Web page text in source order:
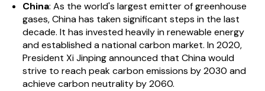
China: As the world's largest emitter of greenhouse
gases, China has taken significant steps in the last
decade. It has invested heavily in renewable energy
and established a national carbon market. In 2020,
President Xi Jinping announced that China would
strive to reach peak carbon emissions by 2030 and
achieve carbon neutrality by 2060.